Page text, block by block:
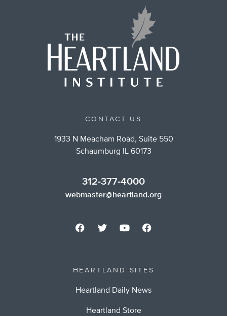
CONTACT US
1933 N Meacham Road, Suite 550
Schaumburg IL 60173
312-377-4000
webmaster@heartland.org
HEARTLAND SITES
Heartland Daily News
Heartland Store